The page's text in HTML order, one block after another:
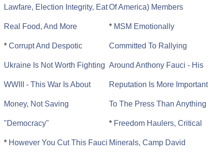
Lawfare, Election Integrity, Eat
Real Food, And More
* Corrupt And Despotic
Ukraine Is Not Worth Fighting
WWIII - This War Is About
Money, Not Saving
"Democracy"
* However You Cut This Fauci
Of America) Members
* MSM Emotionally
Committed To Rallying
Around Anthony Fauci - His
Reputation Is More Important
To The Press Than Anything
* Freedom Haulers, Critical
Minerals, Camp David